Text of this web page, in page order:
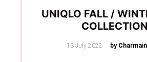
UNIQLO FALL /
COLLECTION
Posted
13 July 2022 by